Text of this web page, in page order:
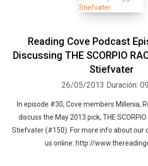
Reading Cove Podcast
Discussing THE SCORPIO
Stiefvater
26/05/2013 Duración:
In episode #30, Cove members Millenia,
discuss the May 2013 pick, THE
Stiefvater (#150). For more info about our
us online: http://